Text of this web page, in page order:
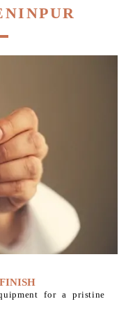
for a pristine